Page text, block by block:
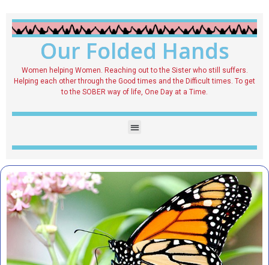
Our Folded Hands
Women helping Women. Reaching out to the Sister who still suffers.
Helping each other through the Good times and the Difficult times. To get
to the SOBER way of life, One Day at a Time.